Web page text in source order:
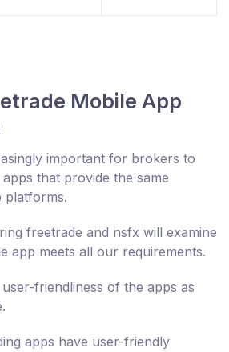
Mobile App
important for brokers to
that provide the same
platforms.
freetrade and nsfx will examine
app meets all our requirements.
friendliness of the apps as
apps have user-friendly